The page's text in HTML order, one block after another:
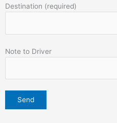
Destination (required)
Note to Driver